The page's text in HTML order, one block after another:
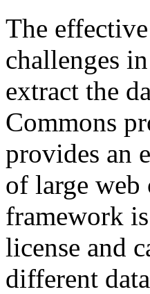
The
challenges
extract the
Commons
provides an
of large web
framework
license and
different